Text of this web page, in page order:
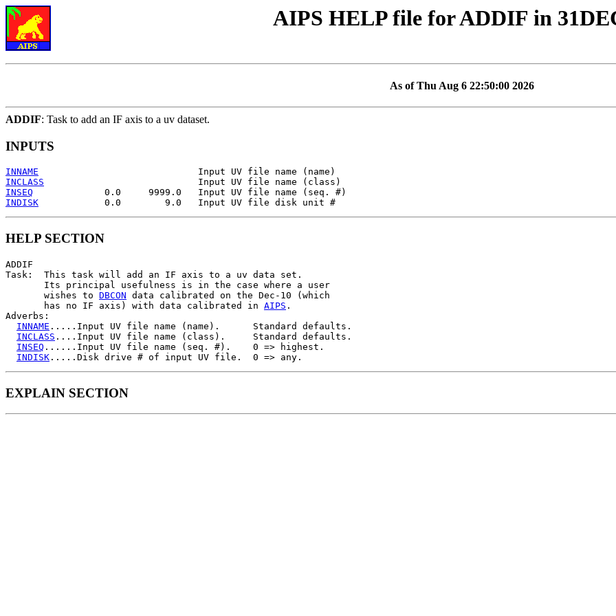
AIPS HELP file for ADDIF in
As of Thu Aug 6 22:50:00 2026
ADDIF: Task to add an IF axis to a uv dataset.
INPUTS
INNAME
INCLASS
INSEQ
INDISK
HELP SECTION
ADDIF
Task:  This task will add an IF axis to a uv data set.
       Its principal usefulness is in the case where a user
       wishes to
DBCON data calibrated on the Dec-10 (which
       has no IF axis) with data calibrated in
AIPS .
Adverbs:
INNAME .....Input UV file name (name).      Standard defaults.
INCLASS ....Input UV file name (class).     Standard defaults.
INSEQ ......Input UV file name (seq. #).    0 => highest.
INDISK
EXPLAIN SECTION